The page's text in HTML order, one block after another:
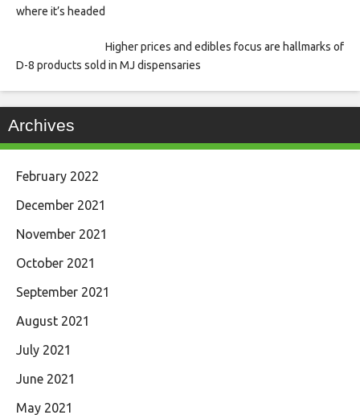
where it’s headed
Higher prices and edibles focus are hallmarks of
D-8 products sold in MJ dispensaries
Archives
February 2022
December 2021
November 2021
October 2021
September 2021
August 2021
July 2021
June 2021
May 2021